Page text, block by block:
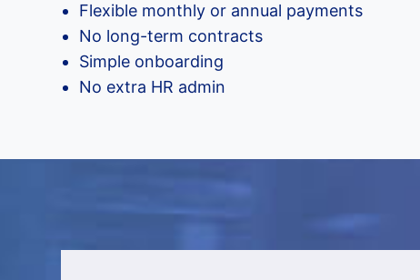
Flexible monthly or annual payments
No long-term contracts
Simple onboarding
No extra HR admin